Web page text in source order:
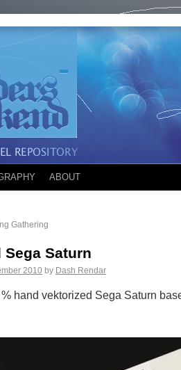
ABOUT
Gathering
Sega Saturn
2010 by Dash Rendar
% hand vektorized Sega Saturn